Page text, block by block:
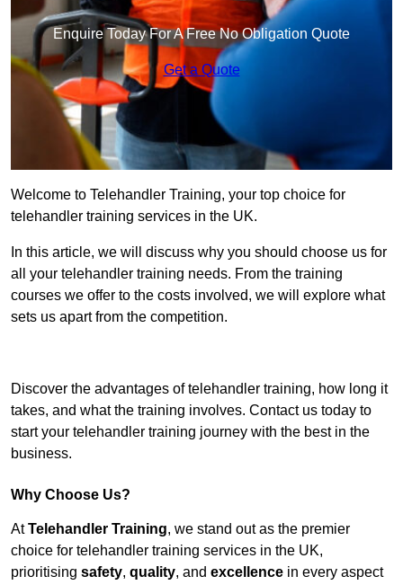
Enquire Today For A Free No Obligation Quote
Get a Quote
Welcome to Telehandler Training, your top choice for
telehandler training services in the UK.
In this article, we will discuss why you should choose us for
all your telehandler training needs. From the training
courses we offer to the costs involved, we will explore what
sets us apart from the competition.
Discover the advantages of telehandler training, how long it
takes, and what the training involves. Contact us today to
start your telehandler training journey with the best in the
business.
Why Choose Us?
AtTelehandler Training, we stand out as the premier
choice for telehandler training services in the UK,
prioritising safety, quality, and excellence in every aspect